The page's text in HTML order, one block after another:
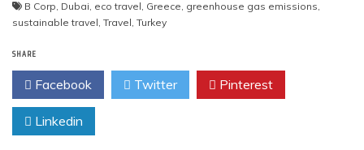
B Corp, Dubai, eco travel, Greece, greenhouse gas emissions,
sustainable travel, Travel, Turkey
SHARE
Facebook Twitter Pinterest
Linkedin